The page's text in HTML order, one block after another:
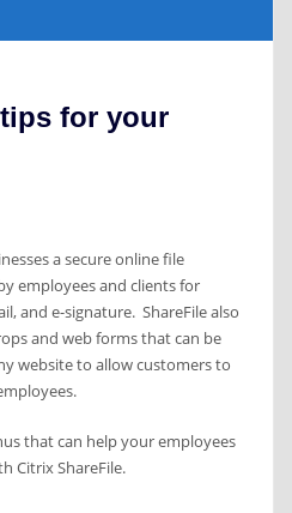
for your
a secure online file
employees and clients for
and e-signature. ShareFile also
and web forms that can be
website to allow customers to
that can help your employees
Citrix ShareFile.